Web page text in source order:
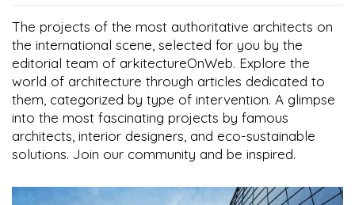
The projects of the most authoritative architects on
the international scene, selected for you by the
editorial team of arkitectureOnWeb. Explore the
world of architecture through articles dedicated to
them, categorized by type of intervention. A glimpse
into the most fascinating projects by famous
architects, interior designers, and eco-sustainable
solutions. Join our community and be inspired.